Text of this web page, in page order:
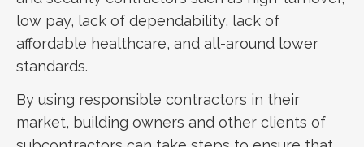
low pay, lack of dependability, lack of
affordable healthcare, and all-around lower
standards.
By using responsible contractors in their
market, building owners and other clients of